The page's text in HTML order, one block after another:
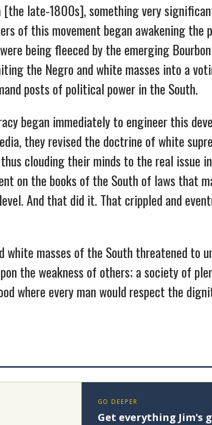
late-1800s], something very
of this movement began awakening the
being fleeced by the emerging
the Negro and white masses into a
posts of political power in the South.
began immediately to engineer this
they revised the doctrine of white
clouding their minds to the real issue
on the books of the South of laws that
And that did it. That crippled and
white masses of the South threatened to
the weakness of others; a society of
where every man would respect the
GO DEEPER
Get everything Jim's